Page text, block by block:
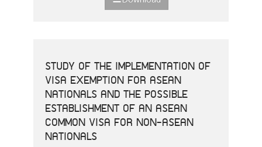
STUDY OF THE IMPLEMENTATION OF
VISA EXEMPTION FOR ASEAN
NATIONALS AND THE POSSIBLE
ESTABLISHMENT OF AN ASEAN
COMMON VISA FOR NON-ASEAN
NATIONALS